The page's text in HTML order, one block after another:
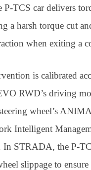
P-TCS car delivers
a harsh torque cut
when exiting a
is calibrated
RWD’s driving
wheel’s
Intelligent
In STRADA, the P-
slippage to